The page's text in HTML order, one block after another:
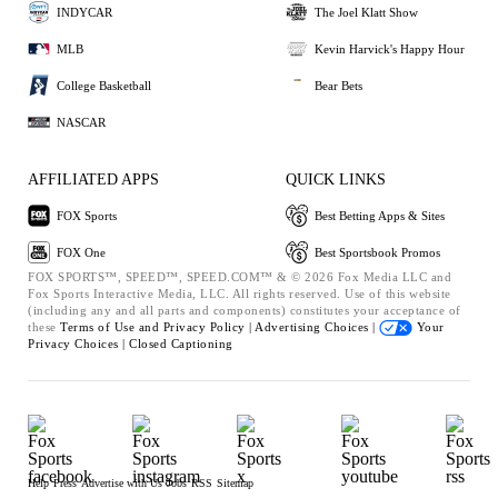
INDYCAR
MLB
College Basketball
NASCAR
The Joel Klatt Show
Kevin Harvick's Happy Hour
Bear Bets
AFFILIATED APPS
FOX Sports
FOX One
QUICK LINKS
Best Betting Apps & Sites
Best Sportsbook Promos
FOX SPORTS™, SPEED™, SPEED.COM™ & © 2026 Fox Media LLC and
Fox Sports Interactive Media, LLC. All rights reserved. Use of this website
(including any and all parts and components) constitutes your acceptance of
these Terms of Use and Privacy Policy | Advertising Choices |
Your
Privacy Choices | Closed Captioning
Help Press Advertise with Us Jobs RSS Sitemap